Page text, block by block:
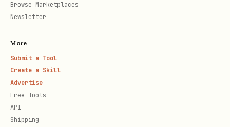
Call
completes).
If testing text input:
string')
Browse Marketplaces
Newsletter
More
Submit a Tool
Create a Skill
Advertise
Free Tools
API
Shipping